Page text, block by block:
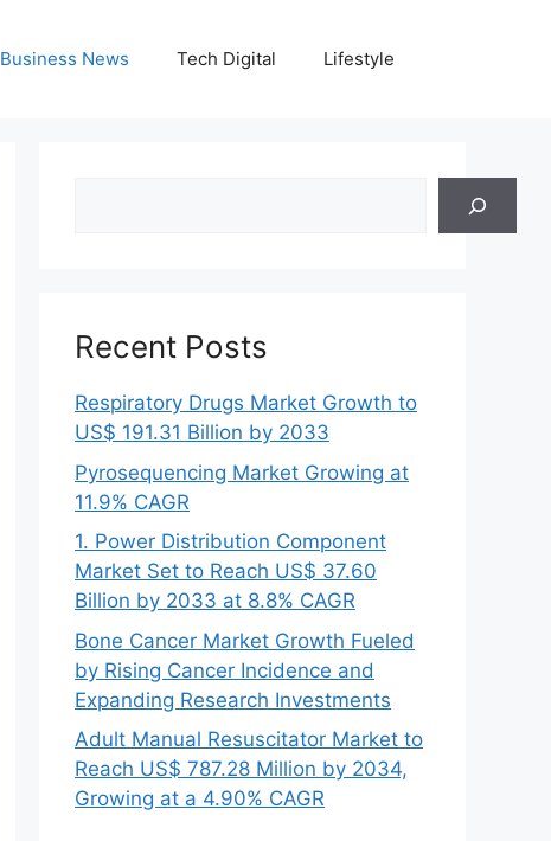
Business News Tech Digital Lifestyle
Recent Posts
Respiratory Drugs Market Growth to
US$ 191.31 Billion by 2033
Pyrosequencing Market Growing at
11.9% CAGR
1. Power Distribution Component
Market Set to Reach US$ 37.60
Billion by 2033 at 8.8% CAGR
Bone Cancer Market Growth Fueled
by Rising Cancer Incidence and
Expanding Research Investments
Adult Manual Resuscitator Market to
Reach US$ 787.28 Million by 2034,
Growing at a 4.90% CAGR